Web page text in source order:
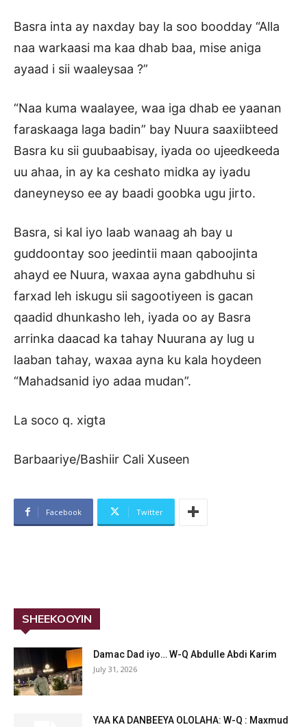
Basra inta ay naxday bay la soo boodday “Alla
naa warkaasi ma kaa dhab baa, mise aniga
ayaad i sii waaleysaa ?”
“Naa kuma waalayee, waa iga dhab ee yaanan
faraskaaga laga badin” bay Nuura saaxiibteed
Basra ku sii guubaabisay, iyada oo ujeedkeeda
uu ahaa, in ay ka ceshato midka ay iyadu
daneyneyso ee ay baadi goobka ugu jirto.
Basra, si kal iyo laab wanaag ah bay u
guddoontay soo jeedintii maan qaboojinta
ahayd ee Nuura, waxaa ayna gabdhuhu si
farxad leh iskugu sii sagootiyeen is gacan
qaadid dhunkasho leh, iyada oo ay Basra
arrinka daacad ka tahay Nuurana ay lug u
laaban tahay, waxaa ayna ku kala hoydeen
“Mahadsanid iyo adaa mudan”.
La soco q. xigta
Barbaariye/Bashiir Cali Xuseen
Facebook Twitter
SHEEKOOYIN
Damac Dad iyo… W-Q Abdulle Abdi Karim
July 31, 2026
YAA KA DANBEEYA OLOLAHA: W-Q : Maxmud